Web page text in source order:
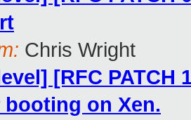
Chris Wright
[RFC PATCH
on Xen.